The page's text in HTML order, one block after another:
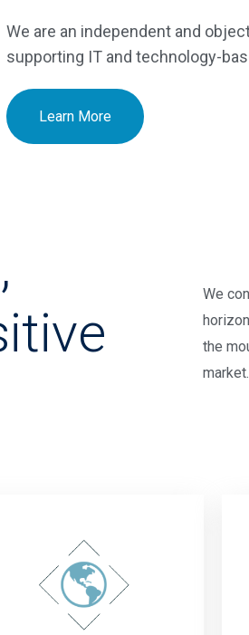
We are an independent and
supporting IT and technology-
Learn More
We
the
market.